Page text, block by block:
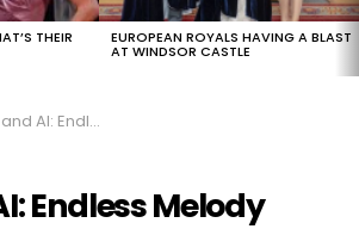
THEIR EUROPEAN ROYALS HAVING A BLAST
AT WINDSOR CASTLE
AI: Endless Melody
Endless Melody